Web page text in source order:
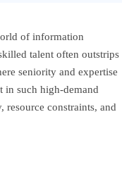
of information
talent often outstrips
seniority and expertise
in such high-demand
constraints, and